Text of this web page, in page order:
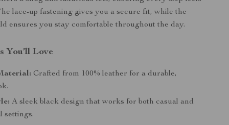
lace-up fastening gives you a secure fit, while the
ensures you stay comfortable throughout the day.
You’ll Love
Crafted from 100% leather for a durable,
A sleek black design that works for both casual and
settings.